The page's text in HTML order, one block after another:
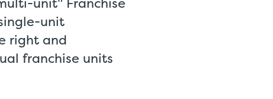
unit
right and
franchise units